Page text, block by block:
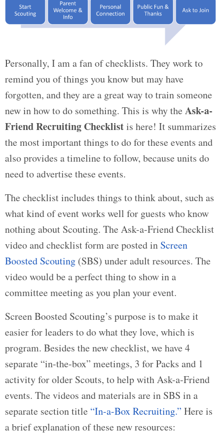
Personally, I am a fan of checklists. They work to
remind you of things you know but may have
forgotten, and they are a great way to train someone
new in how to do something. This is why the Ask-a-
Friend Recruiting Checklistis here! It summarizes
the most important things to do for these events and
also provides a timeline to follow, because units do
need to advertise these events.
The checklist includes things to think about, such as
what kind of event works well for guests who know
nothing about Scouting. The Ask-a-Friend Checklist
video and checklist form are posted in Screen
Boosted Scouting (SBS) under adult resources. The
video would be a perfect thing to show in a
committee meeting as you plan your event.
Screen Boosted Scouting’s purpose is to make it
easier for leaders to do what they love, which is
program. Besides the new checklist, we have 4
separate “in-the-box” meetings, 3 for Packs and 1
activity for older Scouts, to help with Ask-a-Friend
events. The videos and materials are in SBS in a
separate section title “In-a-Box Recruiting.” Here is
a brief explanation of these new resources: